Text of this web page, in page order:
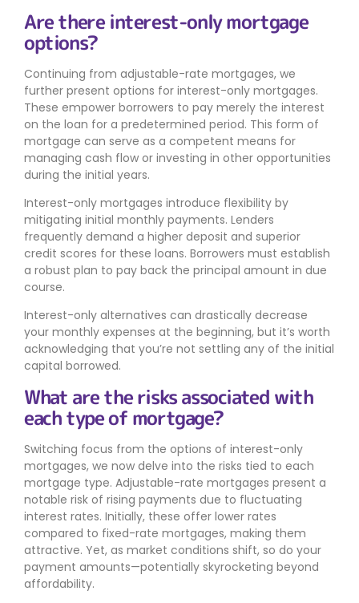
Are there interest-only mortgage
options?
Continuing from adjustable-rate mortgages, we
further present options for interest-only mortgages.
These empower borrowers to pay merely the interest
on the loan for a predetermined period. This form of
mortgage can serve as a competent means for
managing cash flow or investing in other opportunities
during the initial years.
Interest-only mortgages introduce flexibility by
mitigating initial monthly payments. Lenders
frequently demand a higher deposit and superior
credit scores for these loans. Borrowers must establish
a robust plan to pay back the principal amount in due
course.
Interest-only alternatives can drastically decrease
your monthly expenses at the beginning, but it’s worth
acknowledging that you’re not settling any of the initial
capital borrowed.
What are the risks associated with
each type of mortgage?
Switching focus from the options of interest-only
mortgages, we now delve into the risks tied to each
mortgage type. Adjustable-rate mortgages present a
notable risk of rising payments due to fluctuating
interest rates. Initially, these offer lower rates
compared to fixed-rate mortgages, making them
attractive. Yet, as market conditions shift, so do your
payment amounts—potentially skyrocketing beyond
affordability.